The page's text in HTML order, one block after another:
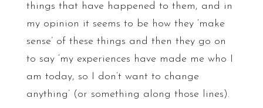
things that have happened to them, and in
my opinion it seems to be how they ‘make
sense’ of these things and then they go on
to say ‘my experiences have made me who I
am today, so I don’t want to change
anything’ (or something along those lines).